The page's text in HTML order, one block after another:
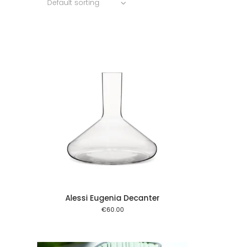
Default sorting
Alessi Eugenia Decanter
€60.00